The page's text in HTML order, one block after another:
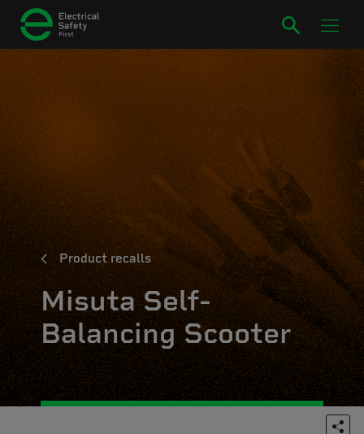
Product recalls
Misuta Self-
Balancing Scooter